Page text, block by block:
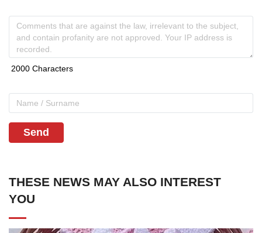
Send
THESE NEWS MAY ALSO INTEREST
YOU